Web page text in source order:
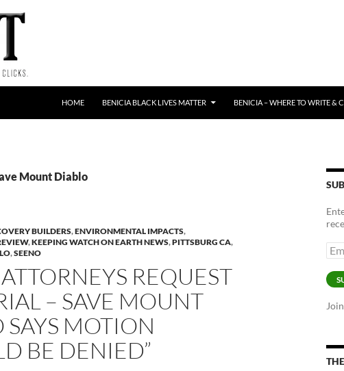
HOME BENICIA BLACK LIVES MATTER BENICIA – WHERE TO WRITE &
Mount Diablo
BUILDERS,ENVIRONMENTAL IMPACTS,
,KEEPING WATCH ON EARTH NEWS,PITTSBURG CA,
,SEENO
REQUEST
– SAVE MOUNT
SAYS MOTION
BE DENIED”